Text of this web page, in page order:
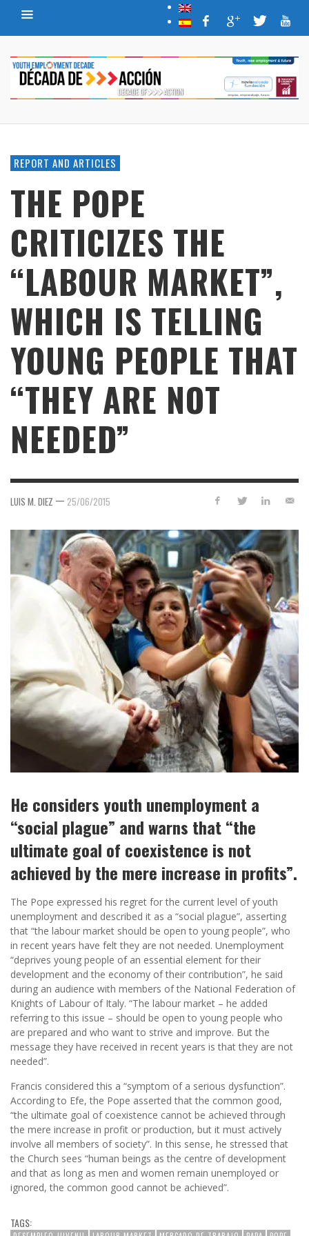
REPORT AND ARTICLES
THE POPE
CRITICIZES THE
“LABOUR MARKET”,
WHICH IS TELLING
YOUNG PEOPLE THAT
“THEY ARE NOT
NEEDED”
LUIS M. DIEZ — 25/06/2015
He considers youth unemployment a
“social plague” and warns that “the
ultimate goal of coexistence is not
achieved by the mere increase in profits”.
The Pope expressed his regret for the current level of youth
unemployment and described it as a “social plague”, asserting
that “the labour market should be open to young people”, who
in recent years have felt they are not needed. Unemployment
“deprives young people of an essential element for their
development and the economy of their contribution”, he said
during an audience with members of the National Federation of
Knights of Labour of Italy. “The labour market – he added
referring to this issue – should be open to young people who
are prepared and who want to strive and improve. But the
message they have received in recent years is that they are not
needed”.
Francis considered this a “symptom of a serious dysfunction”.
According to Efe, the Pope asserted that the common good,
“the ultimate goal of coexistence cannot be achieved through
the mere increase in profit or production, but it must actively
involve all members of society”. In this sense, he stressed that
the Church sees “human beings as the centre of development
and that as long as men and women remain unemployed or
ignored, the common good cannot be achieved”.
TAGS: